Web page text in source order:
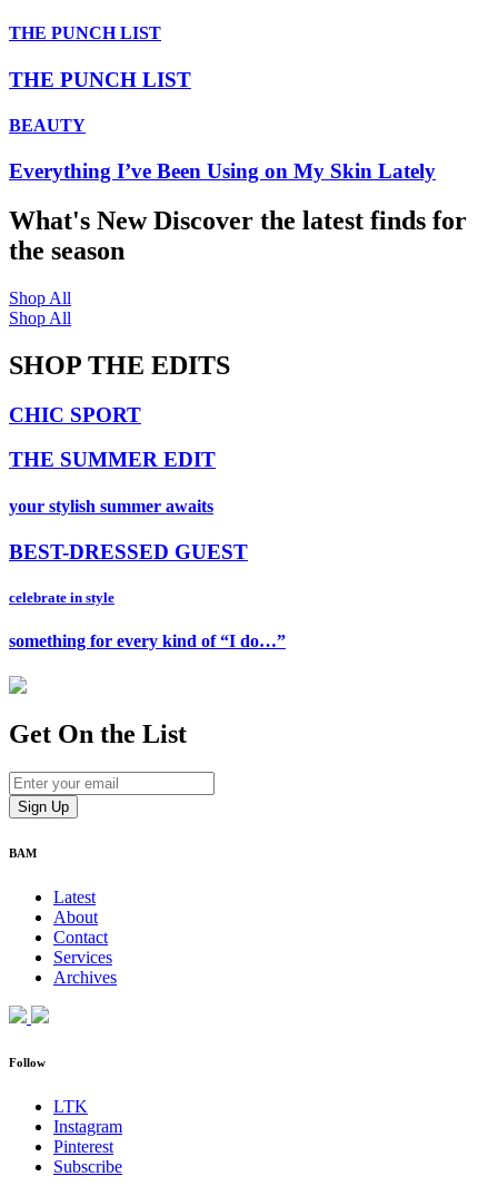
THE PUNCH LIST
THE PUNCH LIST
BEAUTY
Everything I’ve Been Using on My Skin Lately
What's NewDiscover the latest finds for
the season
Shop All
Shop All
SHOP THE EDITS
CHIC SPORT
THE SUMMER EDIT
your stylish summer awaits
BEST-DRESSED GUEST
celebrate in style
something for every kind of “I do…”
Get On the List
BAM
Latest
About
Contact
Services
Archives
Follow
LTK
Instagram
Pinterest
Subscribe